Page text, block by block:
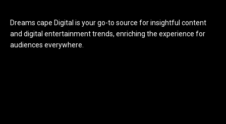
Dreams cape Digital is your go-to source for insightful content
and digital entertainment trends, enriching the experience for
audiences everywhere.